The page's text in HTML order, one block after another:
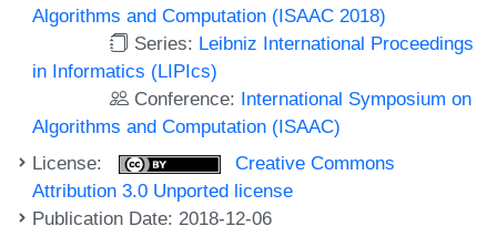
Algorithms and Computation (ISAAC 2018)
Series: Leibniz International Proceedings
in Informatics (LIPIcs)
Conference: International Symposium on
Algorithms and Computation (ISAAC)
License:
Creative Commons
Attribution 3.0 Unported license
Publication Date: 2018-12-06